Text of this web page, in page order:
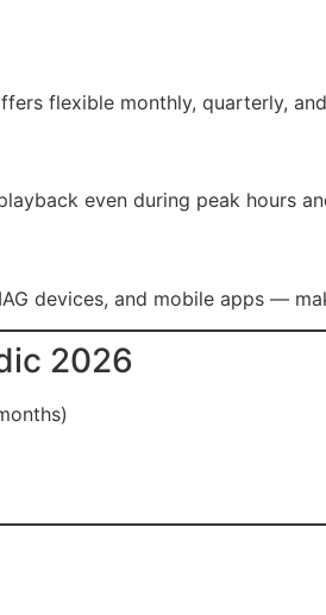
flexible monthly, quarterly,
even during peak hours
devices, and mobile apps —
2026